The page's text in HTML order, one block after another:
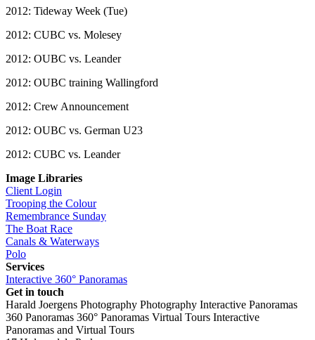
2012: Tideway Week (Tue)
2012: CUBC vs. Molesey
2012: OUBC vs. Leander
2012: OUBC training Wallingford
2012: Crew Announcement
2012: OUBC vs. German U23
2012: CUBC vs. Leander
Image Libraries
Client Login
Trooping the Colour
Remembrance Sunday
The Boat Race
Canals & Waterways
Polo
Services
Interactive 360° Panoramas
Get in touch
Harald Joergens Photography Photography Interactive Panoramas
360 Panoramas 360° Panoramas Virtual Tours Interactive
Panoramas and Virtual Tours